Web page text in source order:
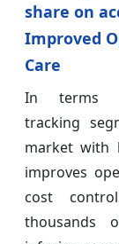
share on
Improved
Care
In terms
tracking
market with
improves
cost
thousands